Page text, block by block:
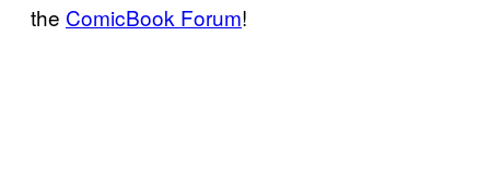
the ComicBook Forum!